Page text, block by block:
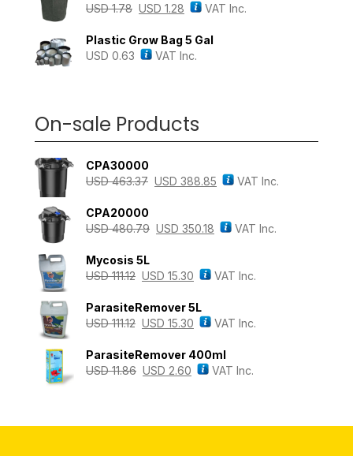
USD1.78 USD 1.28 VAT Inc.
Plastic Grow Bag 5 Gal
USD 0.63 VAT Inc.
On-sale Products
CPA30000
USD463.37 USD 388.85 VAT Inc.
CPA20000
USD480.79 USD 350.18 VAT Inc.
Mycosis 5L
USD111.12 USD 15.30 VAT Inc.
ParasiteRemover 5L
USD111.12 USD 15.30 VAT Inc.
ParasiteRemover 400ml
USD11.86 USD 2.60 VAT Inc.